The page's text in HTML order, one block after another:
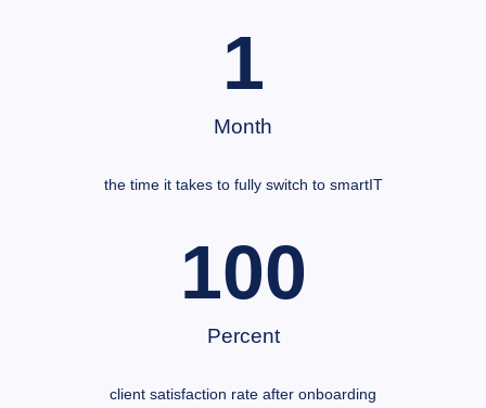
Month
1
the time it takes to fully switch to smartIT
Percent
100
client satisfaction rate after onboarding